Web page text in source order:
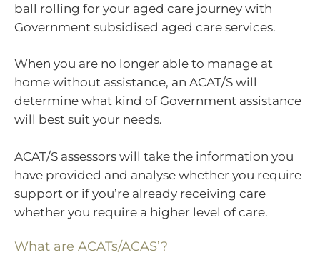
ball rolling for your aged care journey with
Government subsidised aged care services.
When you are no longer able to manage at
home without assistance, an ACAT/S will
determine what kind of Government assistance
will best suit your needs.
ACAT/S assessors will take the information you
have provided and analyse whether you require
support or if you’re already receiving care
whether you require a higher level of care.
What are ACATs/ACAS’?